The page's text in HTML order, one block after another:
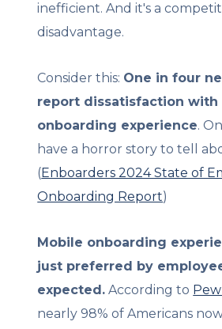
inefficient. And it's a
disadvantage.
Consider this: One in four
report dissatisfaction with
onboarding experience.
have a horror story to tell
(Enboarders 2024 State of
Onboarding Report)
Mobile onboarding
just preferred by
expected. According to
nearly 98% of Americans